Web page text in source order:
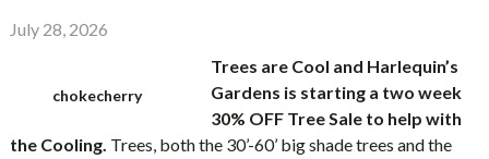
July 28, 2026
chokecherry
Trees are Cool and Harlequin’s
Gardens is starting a two week
30% OFF Tree Sale to help with
the Cooling. Trees, both the 30’-60’ big shade trees and the